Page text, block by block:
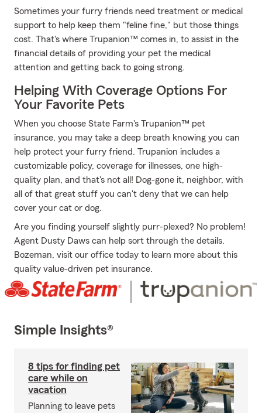
Sometimes your furry friends need treatment or medical
support to help keep them "feline fine," but those things
cost. That's where Trupanion™ comes in, to assist in the
financial details of providing your pet the medical
attention and getting back to going strong.
Helping With Coverage Options For
Your Favorite Pets
When you choose State Farm's Trupanion™ pet
insurance, you may take a deep breath knowing you can
help protect your furry friend. Trupanion includes a
customizable policy, coverage for illnesses, one high-
quality plan, and that's not all! Dog-gone it, neighbor, with
all of that great stuff you can't deny that we can help
cover your cat or dog.
Are you finding yourself slightly purr-plexed? No problem!
Agent Dusty Daws can help sort through the details.
Bozeman, visit our office today to learn more about this
quality value-driven pet insurance.
Simple Insights®
8 tips for finding pet
care while on
vacation
Planning to leave pets